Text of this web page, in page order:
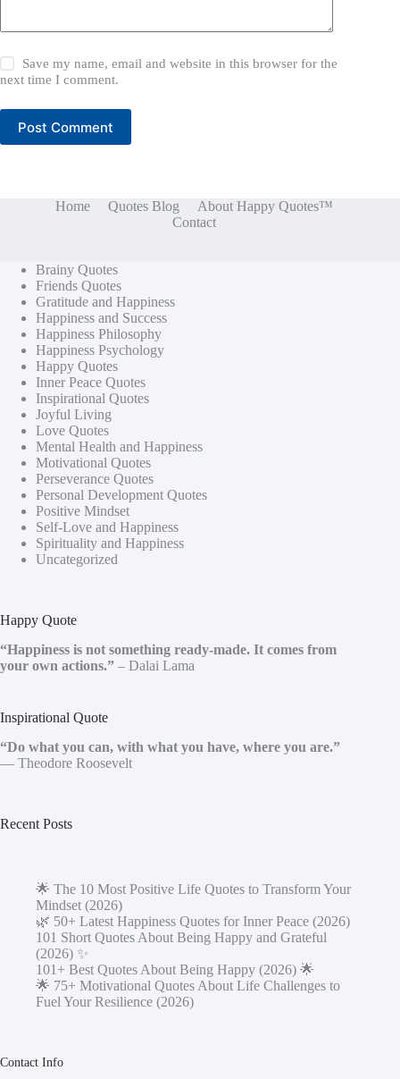
Save my name, email and website in this browser for the
next time I comment.
Post Comment
Home Quotes Blog
About Happy Quotes™
Contact
Brainy Quotes
Friends Quotes
Gratitude and Happiness
Happiness and Success
Happiness Philosophy
Happiness Psychology
Happy Quotes
Inner Peace Quotes
Inspirational Quotes
Joyful Living
Love Quotes
Mental Health and Happiness
Motivational Quotes
Perseverance Quotes
Personal Development Quotes
Positive Mindset
Self-Love and Happiness
Spirituality and Happiness
Uncategorized
Happy Quote
“Happiness is not something ready-made. It comes from
your own actions.” – Dalai Lama
Inspirational Quote
“Do what you can, with what you have, where you are.”
— Theodore Roosevelt
Recent Posts
🌟 The 10 Most Positive Life Quotes to Transform Your
Mindset (2026)
🌿 50+ Latest Happiness Quotes for Inner Peace (2026)
101 Short Quotes About Being Happy and Grateful
(2026) ✨
101+ Best Quotes About Being Happy (2026) 🌟
🌟 75+ Motivational Quotes About Life Challenges to
Fuel Your Resilience (2026)
Contact Info